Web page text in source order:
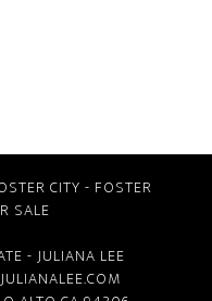
CITY - FOSTER
SALE
- JULIANA LEE